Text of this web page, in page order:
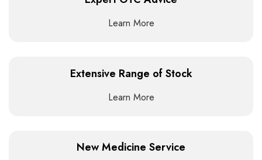
Learn More
Extensive Range of Stock
Learn More
New Medicine Service